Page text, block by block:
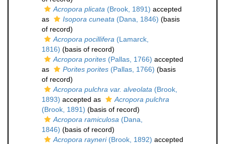
Acropora plicata (Brook, 1891) accepted
as
Isopora cuneata (Dana, 1846) (basis
of record)
Acropora pocillifera (Lamarck,
1816) (basis of record)
Acropora porites (Pallas, 1766) accepted
as
Porites porites (Pallas, 1766) (basis
of record)
Acropora pulchra var. alveolata (Brook,
1893) accepted as
Acropora pulchra
(Brook, 1891) (basis of record)
Acropora ramiculosa (Dana,
1846) (basis of record)
Acropora rayneri(Brook, 1892) accepted